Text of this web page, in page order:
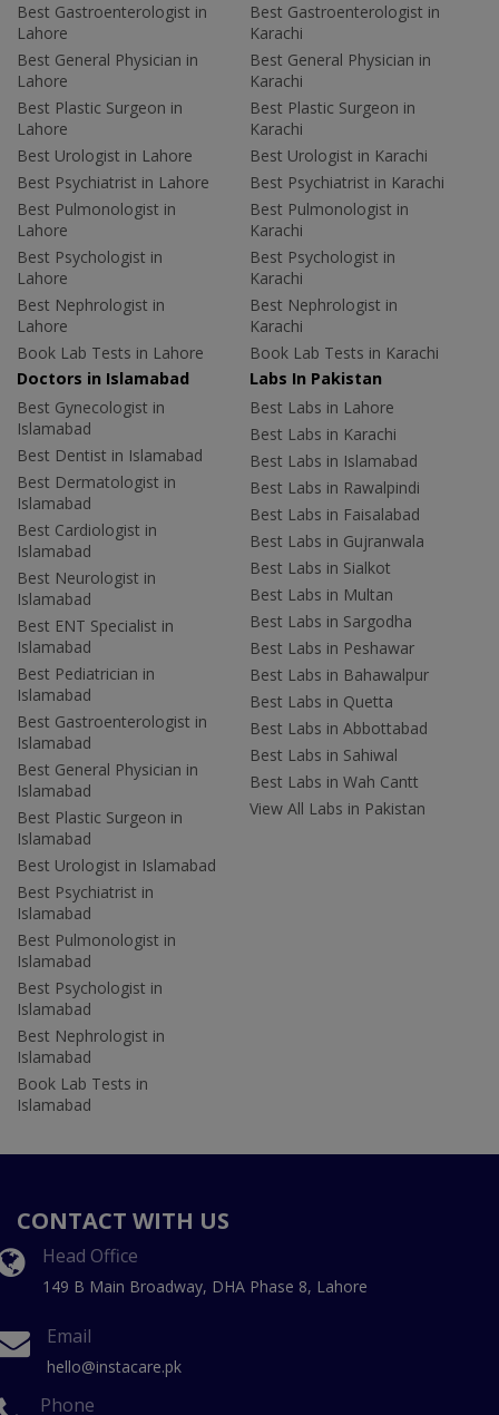
Best Gastroenterologist in
Lahore
Best General Physician in
Lahore
Best Plastic Surgeon in
Lahore
Best Urologist in Lahore
Best Psychiatrist in Lahore
Best Pulmonologist in
Lahore
Best Psychologist in
Lahore
Best Nephrologist in
Lahore
Book Lab Tests in Lahore
Best Gastroenterologist in
Karachi
Best General Physician in
Karachi
Best Plastic Surgeon in
Karachi
Best Urologist in Karachi
Best Psychiatrist in Karachi
Best Pulmonologist in
Karachi
Best Psychologist in
Karachi
Best Nephrologist in
Karachi
Book Lab Tests in Karachi
Doctors in Islamabad
Best Gynecologist in
Islamabad
Best Dentist in Islamabad
Best Dermatologist in
Islamabad
Best Cardiologist in
Islamabad
Best Neurologist in
Islamabad
Best ENT Specialist in
Islamabad
Best Pediatrician in
Islamabad
Best Gastroenterologist in
Islamabad
Best General Physician in
Islamabad
Best Plastic Surgeon in
Islamabad
Best Urologist in Islamabad
Best Psychiatrist in
Islamabad
Best Pulmonologist in
Islamabad
Best Psychologist in
Islamabad
Best Nephrologist in
Islamabad
Book Lab Tests in
Islamabad
Labs In Pakistan
Best Labs in Lahore
Best Labs in Karachi
Best Labs in Islamabad
Best Labs in Rawalpindi
Best Labs in Faisalabad
Best Labs in Gujranwala
Best Labs in Sialkot
Best Labs in Multan
Best Labs in Sargodha
Best Labs in Peshawar
Best Labs in Bahawalpur
Best Labs in Quetta
Best Labs in Abbottabad
Best Labs in Sahiwal
Best Labs in Wah Cantt
View All Labs in Pakistan
CONTACT WITH US
Head Office
149 B Main Broadway, DHA Phase 8, Lahore
Email
hello@instacare.pk
Phone